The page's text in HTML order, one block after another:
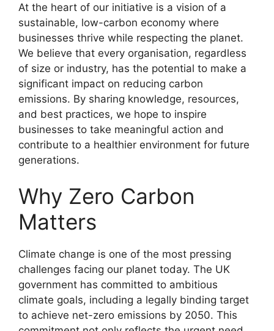
At the heart of our initiative is a vision of a
sustainable, low-carbon economy where
businesses thrive while respecting the planet.
We believe that every organisation, regardless
of size or industry, has the potential to make a
significant impact on reducing carbon
emissions. By sharing knowledge, resources,
and best practices, we hope to inspire
businesses to take meaningful action and
contribute to a healthier environment for future
generations.
Why Zero Carbon
Matters
Climate change is one of the most pressing
challenges facing our planet today. The UK
government has committed to ambitious
climate goals, including a legally binding target
to achieve net-zero emissions by 2050. This